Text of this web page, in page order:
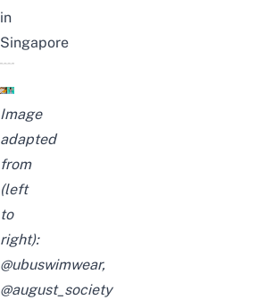
in
Singapore
Image
adapted
from
(left
to
right):
@ubuswimwear,
@august_society